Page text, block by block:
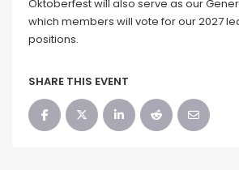
Oktoberfest will also serve as our
which members will vote for our 2027
positions.
SHARE THIS EVENT